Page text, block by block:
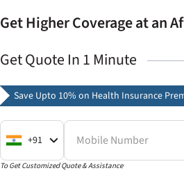
Get Higher Coverage at an
Get Quote In 1 Minute
Save Upto 10% on Health Insurance
+91 Mobile Number
To Get Customized Quote & Assistance